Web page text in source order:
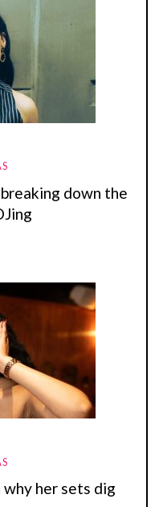
down the
why her sets dig